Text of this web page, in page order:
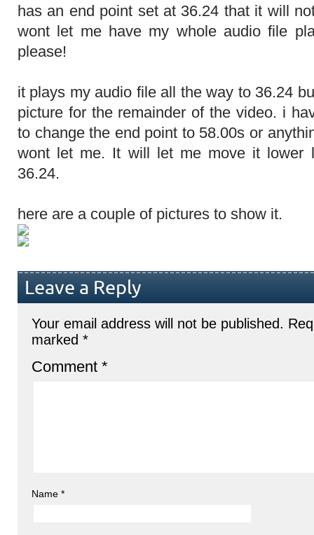
has an end point set at 36.24 that it will
wont let me have my whole audio file
please!
it plays my audio file all the way to 36.24
picture for the remainder of the video. i
to change the end point to 58.00s or
wont let me. It will let me move it lower
36.24.
here are a couple of pictures to show it.
Leave a Reply
Your email address will not be published.
marked *
Comment *
Name *